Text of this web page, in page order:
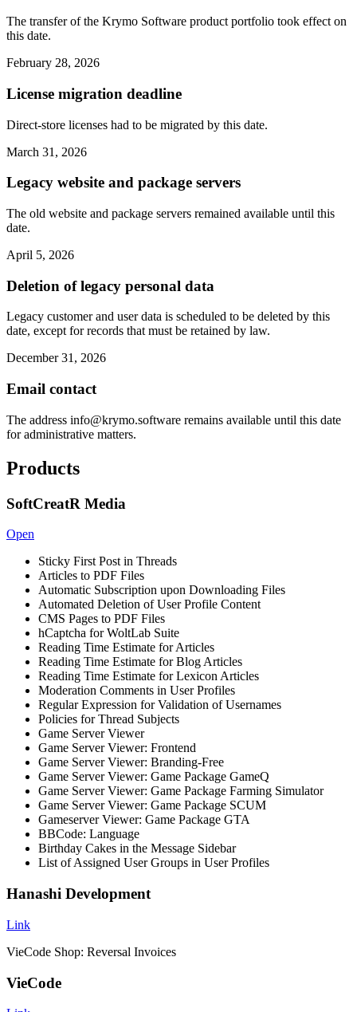
The transfer of the Krymo Software product portfolio took effect on
this date.
February 28, 2026
License migration deadline
Direct-store licenses had to be migrated by this date.
March 31, 2026
Legacy website and package servers
The old website and package servers remained available until this
date.
April 5, 2026
Deletion of legacy personal data
Legacy customer and user data is scheduled to be deleted by this
date, except for records that must be retained by law.
December 31, 2026
Email contact
The address info@krymo.software remains available until this date
for administrative matters.
Products
SoftCreatR Media
Open
Sticky First Post in Threads
Articles to PDF Files
Automatic Subscription upon Downloading Files
Automated Deletion of User Profile Content
CMS Pages to PDF Files
hCaptcha for WoltLab Suite
Reading Time Estimate for Articles
Reading Time Estimate for Blog Articles
Reading Time Estimate for Lexicon Articles
Moderation Comments in User Profiles
Regular Expression for Validation of Usernames
Policies for Thread Subjects
Game Server Viewer
Game Server Viewer: Frontend
Game Server Viewer: Branding-Free
Game Server Viewer: Game Package GameQ
Game Server Viewer: Game Package Farming Simulator
Game Server Viewer: Game Package SCUM
Gameserver Viewer: Game Package GTA
BBCode: Language
Birthday Cakes in the Message Sidebar
List of Assigned User Groups in User Profiles
Hanashi Development
Link
VieCode Shop: Reversal Invoices
VieCode